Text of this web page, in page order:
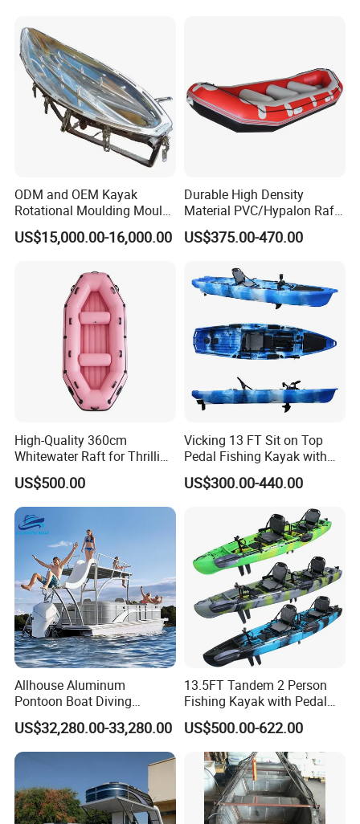
ODM and OEM Kayak
Rotational Moulding Mould,
Boat Rotomolding Mould
US$15,000.00-16,000.00
Durable High Density
Material PVC/Hypalon Raft
Boat 6-8 Person Whitewater
Raft High Speed Inflatable
US$375.00-470.00
High-Quality 360cm
Whitewater Raft for Thrilling
River Expeditions Raft Boat
US$500.00
Vicking 13 FT Sit on Top
Pedal Fishing Kayak with
Fishing Rod Holder
US$300.00-440.00
Allhouse Aluminum
Pontoon Boat Diving
Relaxion Sport Model Boat
for Sale
US$32,280.00-33,280.00
13.5FT Tandem 2 Person
Fishing Kayak with Pedal
Drive
US$500.00-622.00